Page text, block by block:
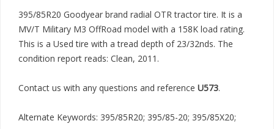
395/85R20 Goodyear brand radial OTR tractor tire. It is a
MV/T Military M3 OffRoad model with a 158K load rating.
This is a Used tire with a tread depth of 23/32nds. The
condition report reads: Clean, 2011.
Contact us with any questions and reference U573.
Alternate Keywords: 395/85R20; 395/85-20; 395/85X20;